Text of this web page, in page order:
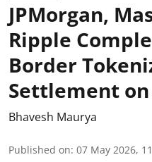
JPMorgan,
Ripple
Border
Settlement on
Bhavesh Maurya
Published on: 07 May 2026,